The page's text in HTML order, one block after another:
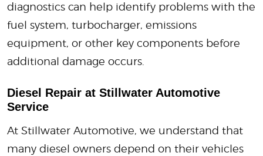
diagnostics can help identify problems with the
fuel system, turbocharger, emissions
equipment, or other key components before
additional damage occurs.
Diesel Repair at Stillwater Automotive
Service
At Stillwater Automotive, we understand that
many diesel owners depend on their vehicles